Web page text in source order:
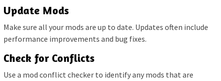
Update Mods
Make sure all your mods are up to date. Updates often include
performance improvements and bug fixes.
Check for Conflicts
Use a mod conflict checker to identify any mods that are